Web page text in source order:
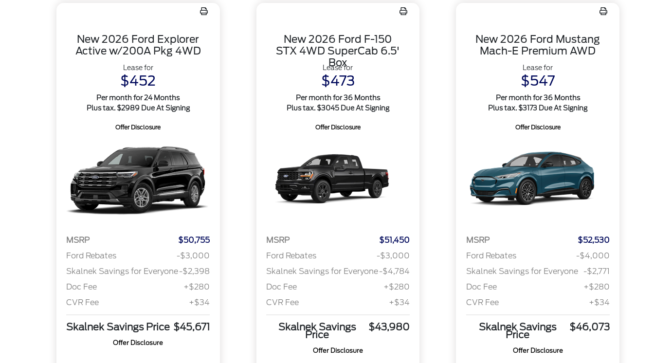
New 2026 Ford Explorer
Active w/200A Pkg 4WD
Lease for
$452
Per month for 24 Months
Plus tax. $2989 Due At Signing
Offer Disclosure
MSRP
$50,755
Ford Rebates
-$3,000
Skalnek Savings for Everyone-$2,398
Doc Fee
+$280
CVR Fee
+$34
Skalnek Savings Price $45,671
Offer Disclosure
New 2026 Ford F-150
STX 4WD SuperCab 6.5'
Box
Lease for
$473
Per month for 36 Months
Plus tax. $3045 Due At Signing
Offer Disclosure
MSRP
$51,450
Ford Rebates
-$3,000
Skalnek Savings for Everyone-$4,784
Doc Fee
+$280
CVR Fee
+$34
Skalnek Savings
Price
$43,980
Offer Disclosure
New 2026 Ford Mustang
Mach-E Premium AWD
Lease for
$547
Per month for 36 Months
Plus tax. $3173 Due At Signing
Offer Disclosure
MSRP
$52,530
Ford Rebates
-$4,000
Skalnek Savings for Everyone
-$2,771
Doc Fee
+$280
CVR Fee
+$34
Skalnek Savings
Price
$46,073
Offer Disclosure